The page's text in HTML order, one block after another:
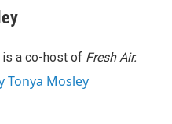
a co-host of Fresh Air.
Tonya Mosley